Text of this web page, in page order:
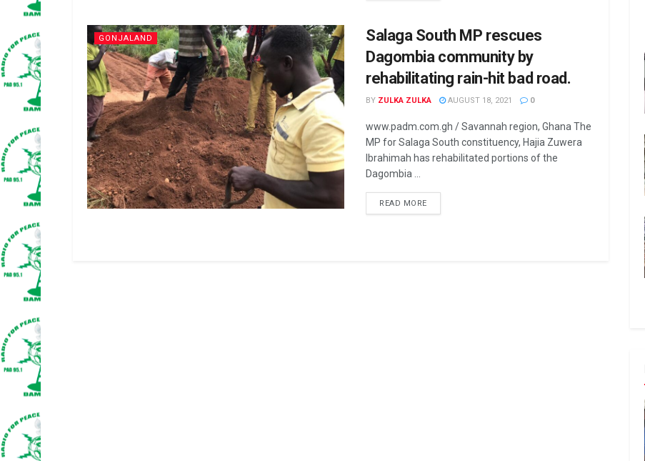
GONJALAND
Salaga South MP rescues
Dagombia community by
rehabilitating rain-hit bad road.
BY ZULKA ZULKA AUGUST 18, 2021 0
www.padm.com.gh / Savannah region, Ghana The
MP for Salaga South constituency, Hajia Zuwera
Ibrahimah has rehabilitated portions of the
Dagombia ...
READ MORE